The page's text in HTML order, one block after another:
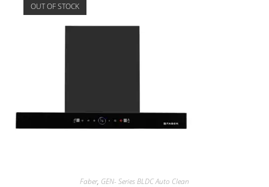
OUT OF STOCK
Faber, GEN- Series BLDC Auto Clean